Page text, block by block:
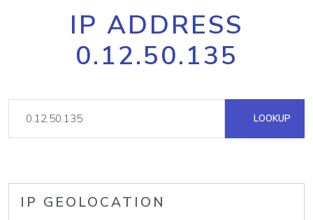
IP ADDRESS
0.12.50.135
LOOKUP
IP GEOLOCATION